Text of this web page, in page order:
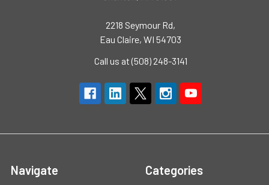
2218 Seymour Rd,
Eau Claire, WI 54703
Call us at (508) 248-3141
Navigate Categories